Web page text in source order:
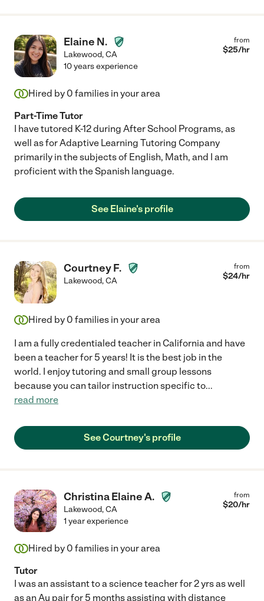
Elaine N.
Lakewood,CA
from
$25/hr
10 years experience
Hired by 0 families in your area
Part-Time Tutor
I have tutored K-12 during After School Programs, as
well as for Adaptive Learning Tutoring Company
primarily in the subjects of English, Math, and I am
proficient with the Spanish language.
See Elaine's profile
Courtney F.
Lakewood,CA
from
$24/hr
Hired by 0 families in your area
I am a fully credentialed teacher in California and have
been a teacher for 5 years! It is the best job in the
world. I enjoy tutoring and small group lessons
because you can tailor instruction specific to...
read more
See Courtney's profile
Christina Elaine A.
Lakewood,CA
from
$20/hr
1 year experience
Hired by 0 families in your area
Tutor
I was an assistant to a science teacher for 2 yrs as well
as an Au pair for 5 months assisting with distance